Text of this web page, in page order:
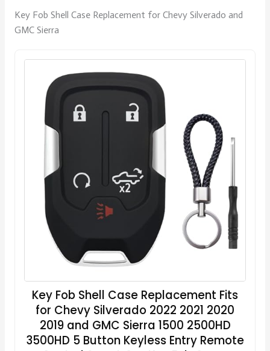
Key Fob Shell Case Replacement for Chevy Silverado and
GMC Sierra
Key Fob Shell Case Replacement Fits
for Chevy Silverado 2022 2021 2020
2019 and GMC Sierra 1500 2500HD
3500HD 5 Button Keyless Entry Remote